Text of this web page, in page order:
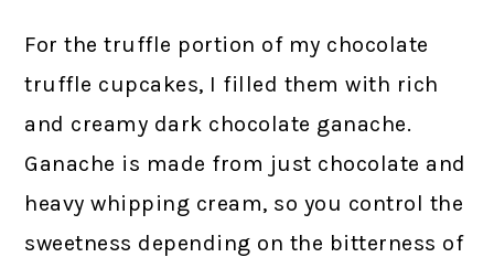
For the truffle portion of my chocolate
truffle cupcakes, I filled them with rich
and creamy dark chocolate ganache.
Ganache is made from just chocolate and
heavy whipping cream, so you control the
sweetness depending on the bitterness of